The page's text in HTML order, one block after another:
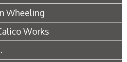
Wheeling
Works